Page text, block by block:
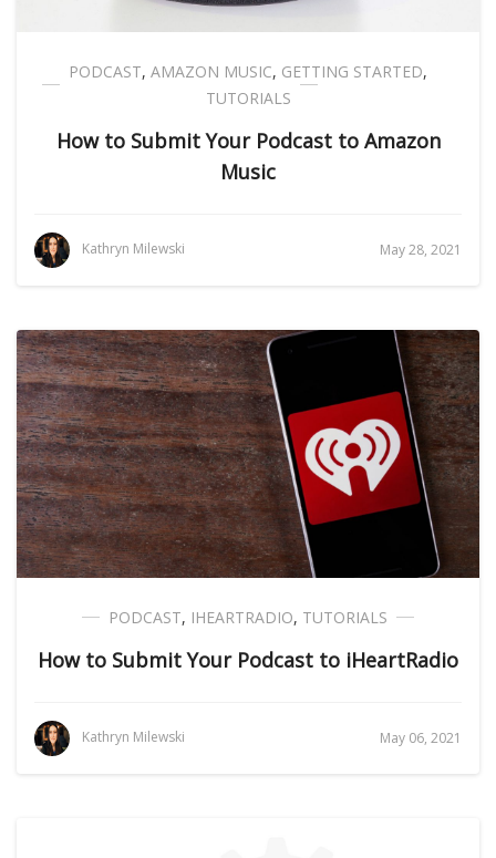
PODCAST, AMAZON MUSIC, GETTING STARTED,
TUTORIALS
How to Submit Your Podcast to Amazon
Music
Kathryn Milewski May 28, 2021
PODCAST, IHEARTRADIO, TUTORIALS
How to Submit Your Podcast to iHeartRadio
Kathryn Milewski May 06, 2021